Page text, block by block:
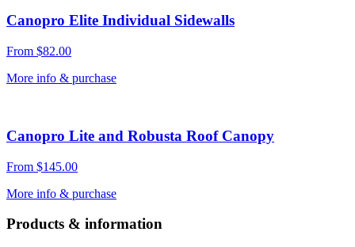
Canopro Elite Individual Sidewalls
From $82.00
More info & purchase
Canopro Lite and Robusta Roof Canopy
From $145.00
More info & purchase
Products & information